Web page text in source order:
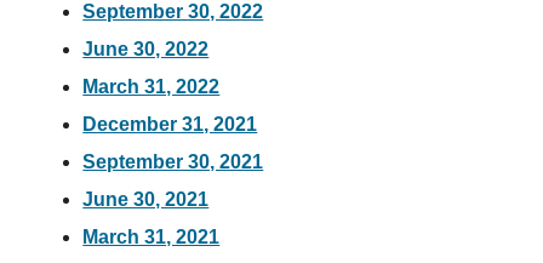
September 30, 2022
June 30, 2022
March 31, 2022
December 31, 2021
September 30, 2021
June 30, 2021
March 31, 2021